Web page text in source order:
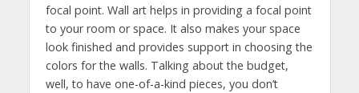
focal point. Wall art helps in providing a focal point
to your room or space. It also makes your space
look finished and provides support in choosing the
colors for the walls. Talking about the budget,
well, to have one-of-a-kind pieces, you don’t